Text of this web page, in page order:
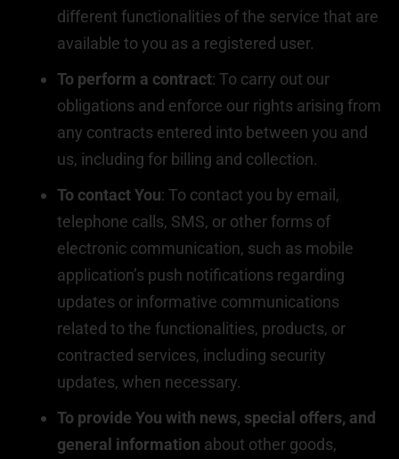
different functionalities of the service that are
available to you as a registered user.
To perform a contract: To carry out our
obligations and enforce our rights arising from
any contracts entered into between you and
us, including for billing and collection.
To contact You: To contact you by email,
telephone calls, SMS, or other forms of
electronic communication, such as mobile
application’s push notifications regarding
updates or informative communications
related to the functionalities, products, or
contracted services, including security
updates, when necessary.
To provide You with news, special offers, and
general information about other goods,